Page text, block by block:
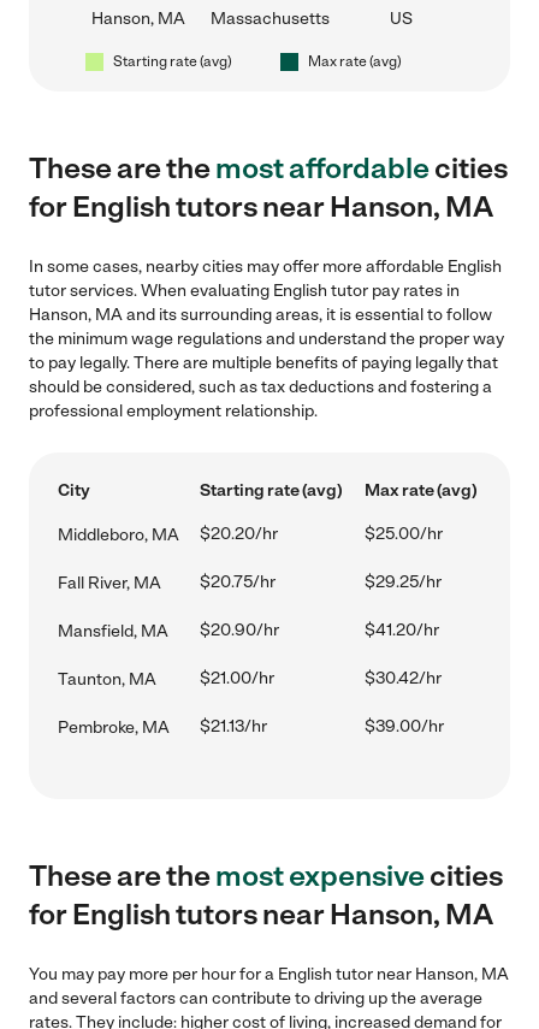
Hanson, MA Massachusetts US
Starting rate (avg) Max rate (avg)
These are themost affordablecities
for English tutors near Hanson, MA
In some cases, nearby cities may offer more affordable English
tutor services. When evaluating English tutor pay rates in
Hanson, MA and its surrounding areas, it is essential to follow
the minimum wage regulations and understand the proper way
to pay legally. There are multiple benefits of paying legally that
should be considered, such as tax deductions and fostering a
professional employment relationship.
City Starting rate (avg) Max rate (avg)
Middleboro, MA $20.20/hr $25.00/hr
Fall River, MA $20.75/hr $29.25/hr
Mansfield, MA $20.90/hr $41.20/hr
Taunton, MA $21.00/hr $30.42/hr
Pembroke, MA $21.13/hr $39.00/hr
These are themost expensivecities
for English tutors near Hanson, MA
You may pay more per hour for a English tutor near Hanson, MA
and several factors can contribute to driving up the average
rates. They include: higher cost of living, increased demand for